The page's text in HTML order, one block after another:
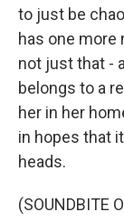
to just be
has one more
not just that -
belongs to a
her in her
in hopes that
heads.
(SOUNDBITE